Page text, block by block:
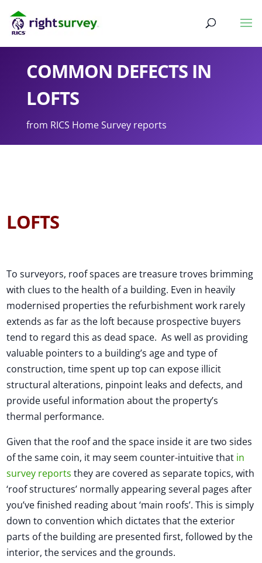
COMMON DEFECTS IN
LOFTS
from RICS Home Survey reports
LOFTS
To surveyors, roof spaces are treasure troves brimming
with clues to the health of a building. Even in heavily
modernised properties the refurbishment work rarely
extends as far as the loft because prospective buyers
tend to regard this as dead space. As well as providing
valuable pointers to a building’s age and type of
construction, time spent up top can expose illicit
structural alterations, pinpoint leaks and defects, and
provide useful information about the property’s
thermal performance.
Given that the roof and the space inside it are two sides
of the same coin, it may seem counter-intuitive that in
survey reports they are covered as separate topics, with
‘roof structures’ normally appearing several pages after
you’ve finished reading about ‘main roofs’. This is simply
down to convention which dictates that the exterior
parts of the building are presented first, followed by the
interior, the services and the grounds.